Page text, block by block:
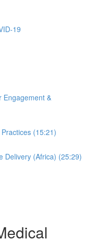
19
Engagement &
(15:21)
Delivery (Africa) (25:29)